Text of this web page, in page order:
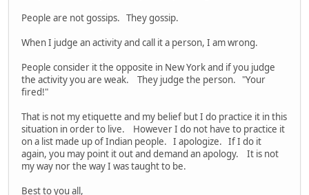
People are not gossips. They gossip.
When I judge an activity and call it a person, I am wrong.
People consider it the opposite in New York and if you judge
the activity you are weak. They judge the person. "Your
fired!"
That is not my etiquette and my belief but I do practice it in this
situation in order to live. However I do not have to practice it
on a list made up of Indian people. I apologize. If I do it
again, you may point it out and demand an apology. It is not
my way nor the way I was taught to be.
Best to you all,